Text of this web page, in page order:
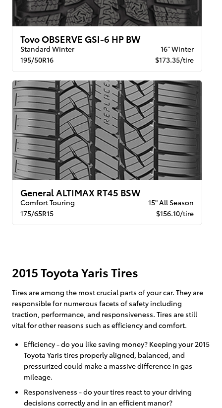
Toyo OBSERVE GSI-6 HP BW
Standard Winter
16" Winter
195/50R16
$173.35/tire
General ALTIMAX RT45 BSW
Comfort Touring
15" All Season
175/65R15
$156.10/tire
2015 Toyota Yaris Tires
Tires are among the most crucial parts of your car. They are
responsible for numerous facets of safety including
traction, performance, and responsiveness. Tires are still
vital for other reasons such as efficiency and comfort.
Efficiency - do you like saving money? Keeping your 2015
Toyota Yaris tires properly aligned, balanced, and
pressurized could make a massive difference in gas
mileage.
Responsiveness - do your tires react to your driving
decisions correctly and in an efficient manor?